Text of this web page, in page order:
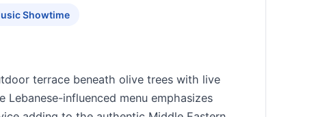
Showtime
terrace beneath olive trees with live
influenced menu emphasizes